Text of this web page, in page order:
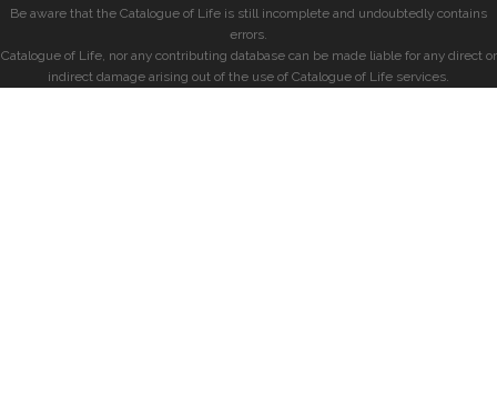
Be aware that the Catalogue of Life is still incomplete and undoubtedly contains
errors.
Catalogue of Life, nor any contributing database can be made liable for any direct or
indirect damage arising out of the use of Catalogue of Life services.